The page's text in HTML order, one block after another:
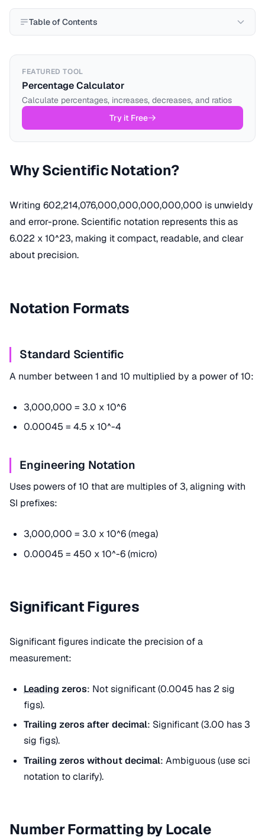
Table of Contents
FEATURED TOOL
Percentage Calculator
Calculate percentages, increases, decreases, and ratios
Try it Free
Why Scientific Notation?
Writing 602,214,076,000,000,000,000,000 is unwieldy
and error-prone. Scientific notation represents this as
6.022 x 10^23, making it compact, readable, and clear
about precision.
Notation Formats
Standard Scientific
A number between 1 and 10 multiplied by a power of 10:
3,000,000 = 3.0 x 10^6
0.00045 = 4.5 x 10^-4
Engineering Notation
Uses powers of 10 that are multiples of 3, aligning with
SI prefixes:
3,000,000 = 3.0 x 10^6 (mega)
0.00045 = 450 x 10^-6 (micro)
Significant Figures
Significant figures indicate the precision of a
measurement:
Leading zeros: Not significant (0.0045 has 2 sig
figs).
Trailing zeros after decimal: Significant (3.00 has 3
sig figs).
Trailing zeros without decimal: Ambiguous (use sci
notation to clarify).
Number Formatting by Locale